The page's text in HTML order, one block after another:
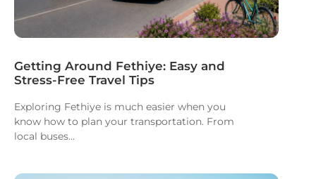
Getting Around Fethiye: Easy and
Stress-Free Travel Tips
Exploring Fethiye is much easier when you
know how to plan your transportation. From
local buses...